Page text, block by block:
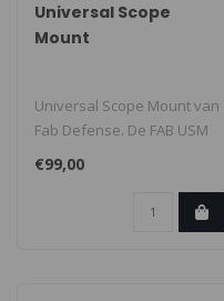
Universal Scope
Mount
Universal Scope Mount van
Fab Defense. De FAB USM
past op modellen met een
€99,00